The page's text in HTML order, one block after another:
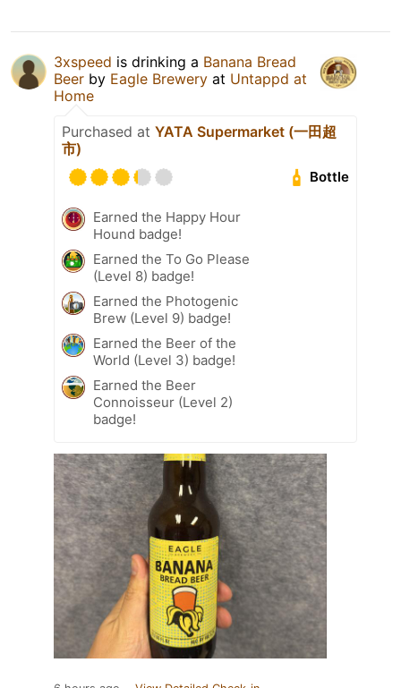
3xspeed is drinking a Banana Bread
Beer by Eagle Brewery at Untappd at
Home
Purchased at YATA Supermarket (一田超
市)
Bottle
Earned the Happy Hour
Hound badge!
Earned the To Go Please
(Level 8) badge!
Earned the Photogenic
Brew (Level 9) badge!
Earned the Beer of the
World (Level 3) badge!
Earned the Beer
Connoisseur (Level 2)
badge!